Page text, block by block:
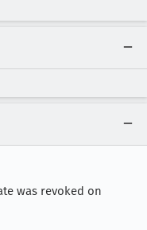
was revoked on